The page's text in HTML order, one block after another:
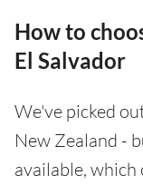
How to
El Salvador
We've picked
New Zealand -
available, which